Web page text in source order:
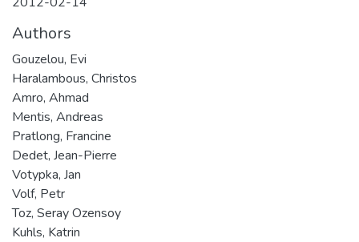
Authors
Gouzelou, Evi
Haralambous, Christos
Amro, Ahmad
Mentis, Andreas
Pratlong, Francine
Dedet, Jean-Pierre
Votypka, Jan
Volf, Petr
Toz, Seray Ozensoy
Kuhls, Katrin